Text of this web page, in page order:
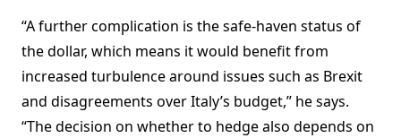
“A further complication is the safe-haven status of
the dollar, which means it would benefit from
increased turbulence around issues such as Brexit
and disagreements over Italy’s budget,” he says.
“The decision on whether to hedge also depends on